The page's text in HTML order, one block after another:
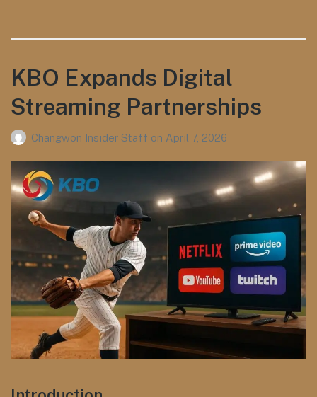
KBO Expands Digital
Streaming Partnerships
Changwon Insider Staff on April 7, 2026